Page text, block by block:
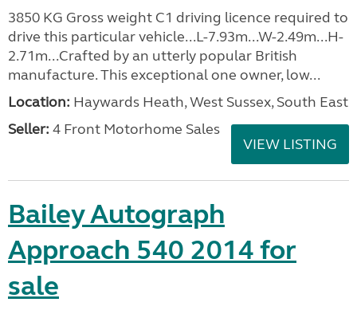
3850 KG Gross weight C1 driving licence required to
drive this particular vehicle...L-7.93m...W-2.49m...H-
2.71m...Crafted by an utterly popular British
manufacture. This exceptional one owner, low...
Location: Haywards Heath, West Sussex, South East
Seller: 4 Front Motorhome Sales
VIEW LISTING
Bailey Autograph
Approach 540 2014 for
sale